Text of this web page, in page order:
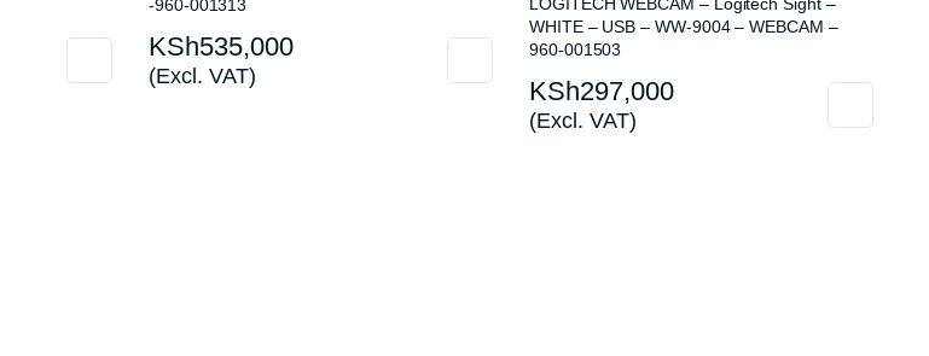
-960-001313
KSh535,000
(Excl. VAT)
WHITE – USB – WW-9004 – WEBCAM –
960-001503
KSh297,000
(Excl. VAT)